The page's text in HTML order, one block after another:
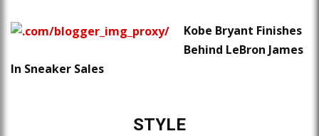
Kobe Bryant Finishes
Behind LeBron James
In Sneaker Sales
STYLE